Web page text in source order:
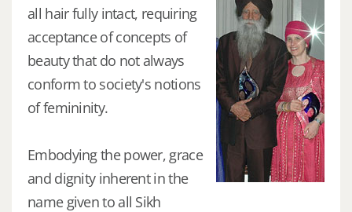
all hair fully intact, requiring
acceptance of concepts of
beauty that do not always
conform to society's notions
of femininity.
Embodying the power, grace
and dignity inherent in the
name given to all Sikh